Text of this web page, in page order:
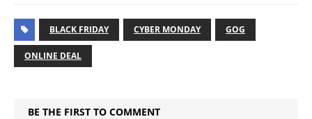
BLACK FRIDAY CYBER MONDAY GOG
ONLINE DEAL
BE THE FIRST TO COMMENT